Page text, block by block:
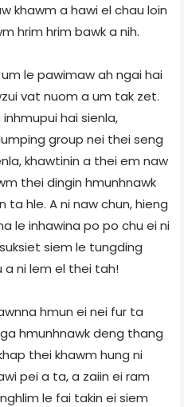
khawm a hawi el chau loin
hrim hrim bawk a nih.
le pawimaw ah ngai hai
vat nuom a um tak zet.
hai sienla,
group nei thei seng
khawtinin a thei em naw
thei dingin hmunhnawk
ta hle. A ni naw chun, hieng
le inhawina po po chu ei ni
siem le tungding
a ni lem el thei tah!
hmun ei nei fur ta
hmunhnawk deng thang
thei khawm hung ni
pei a ta, a zaiin ei ram
le fai takin ei siem